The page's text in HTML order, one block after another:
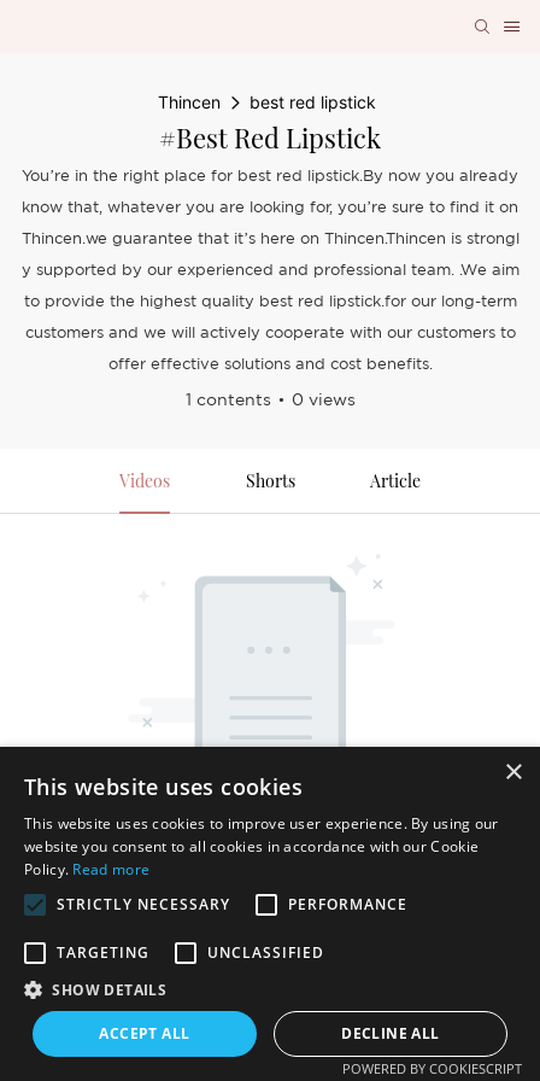
Thincen best red lipstick
#best Red Lipstick
You’re in the right place for best red lipstick.By now you already
know that, whatever you are looking for, you’re sure to find it on
Thincen.we guarantee that it’s here on Thincen.Thincen is strongl
y supported by our experienced and professional team. .We aim
to provide the highest quality best red lipstick.for our long-term
customers and we will actively cooperate with our customers to
offer effective solutions and cost benefits.
1 contents 0 views
Videos Shorts Article
Copyright © 2026 Shenzhen Thincen Technology Co., Ltd. -
www.thincen.com |
×
This website uses cookies
This website uses cookies to improve user experience. By using our
website you consent to all cookies in accordance with our Cookie
Policy. Read more
STRICTLY NECESSARY
PERFORMANCE
TARGETING
UNCLASSIFIED
SHOW DETAILS
ACCEPT ALL DECLINE ALL
POWERED BY COOKIESCRIPT